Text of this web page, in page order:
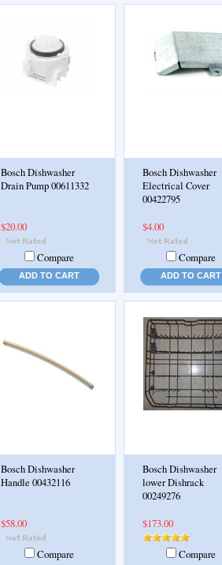
Bosch Dishwasher
Drain Pump 00611332
$20.00
Compare
ADD TO CART
Bosch Dishwasher
Electrical Cover
00422795
$4.00
Compare
ADD TO CART
Bosch Dishwasher
Handle 00432116
$58.00
Compare
Bosch Dishwasher
lower Dishrack
00249276
$173.00
Compare